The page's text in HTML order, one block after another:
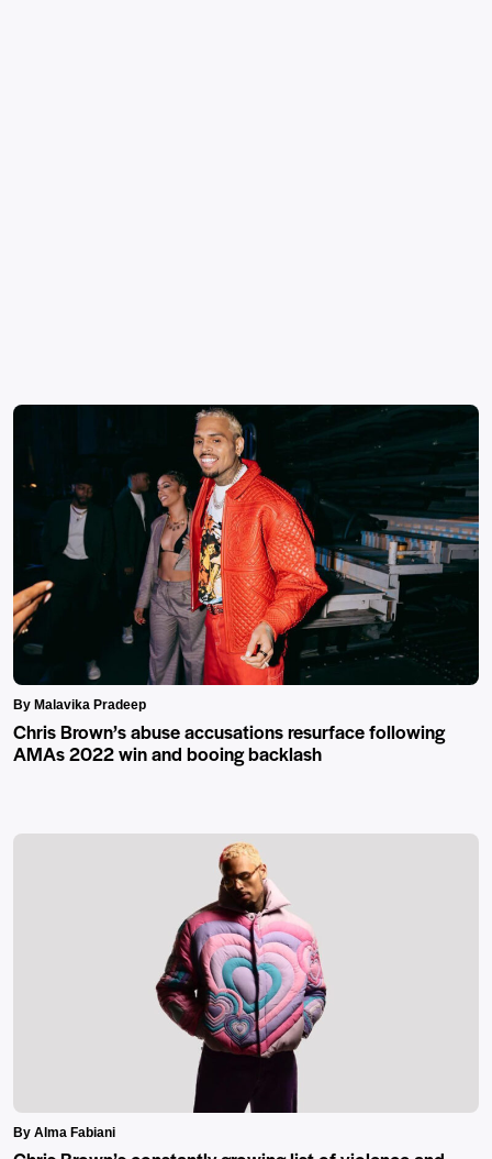
By Malavika Pradeep
Chris Brown’s abuse accusations resurface following
AMAs 2022 win and booing backlash
By Alma Fabiani